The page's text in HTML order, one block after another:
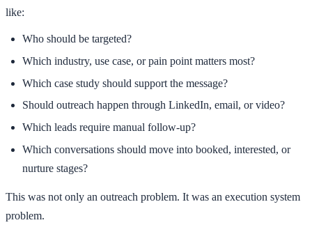
like:
Who should be targeted?
Which industry, use case, or pain point matters most?
Which case study should support the message?
Should outreach happen through LinkedIn, email, or video?
Which leads require manual follow-up?
Which conversations should move into booked, interested, or
nurture stages?
This was not only an outreach problem. It was an execution system
problem.